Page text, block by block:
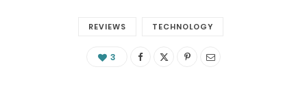
REVIEWS TECHNOLOGY
3